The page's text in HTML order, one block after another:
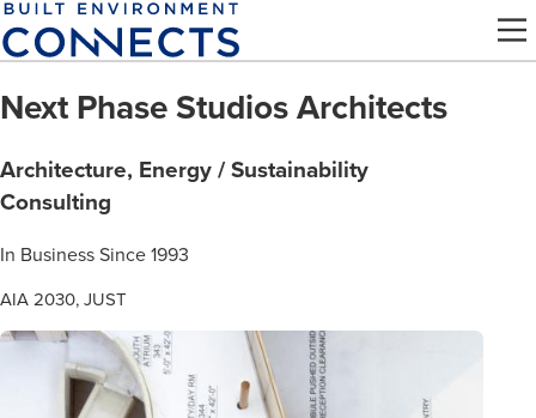
Skip
to
content
Next Phase Studios Architects
Architecture, Energy / Sustainability
Consulting
In Business Since 1993
AIA 2030, JUST